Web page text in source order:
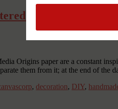
Wings
Origins paper are a constant
them from it; at the end of the
, decoration, DIY,